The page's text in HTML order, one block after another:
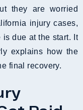
they are worried
injury cases,
due at the start. It
explains how the
final recovery.